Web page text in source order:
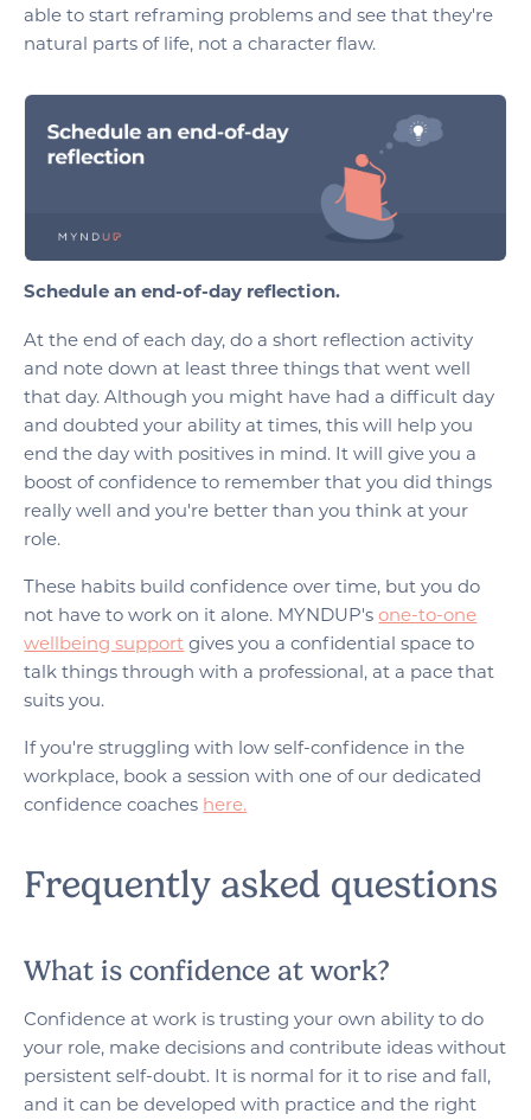
able to start reframing problems and see that they're
natural parts of life, not a character flaw.
Schedule an end-of-day reflection.
At the end of each day, do a short reflection activity
and note down at least three things that went well
that day. Although you might have had a difficult day
and doubted your ability at times, this will help you
end the day with positives in mind. It will give you a
boost of confidence to remember that you did things
really well and you're better than you think at your
role.
These habits build confidence over time, but you do
not have to work on it alone. MYNDUP'sone-to-one
wellbeing support gives you a confidential space to
talk things through with a professional, at a pace that
suits you.
If you're struggling with low self-confidence in the
workplace, book a session with one of our dedicated
confidence coaches here.
Frequently asked questions
What is confidence at work?
Confidence at work is trusting your own ability to do
your role, make decisions and contribute ideas without
persistent self-doubt. It is normal for it to rise and fall,
and it can be developed with practice and the right